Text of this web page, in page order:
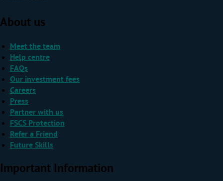
About us
Meet the team
Help centre
FAQs
Our investment fees
Careers
Press
Partner with us
FSCS Protection
Refer a Friend
Future Skills
Important Information